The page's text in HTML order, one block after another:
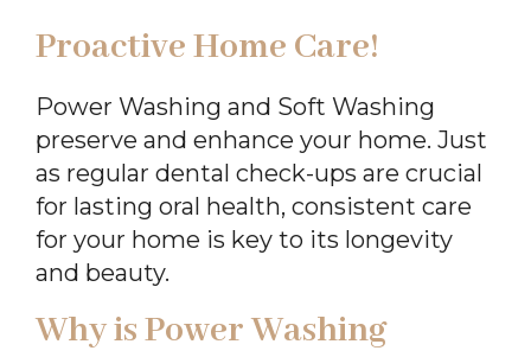
Proactive Home Care!
Power Washing and Soft Washing
preserve and enhance your home. Just
as regular dental check-ups are crucial
for lasting oral health, consistent care
for your home is key to its longevity
and beauty.
Why is Power Washing